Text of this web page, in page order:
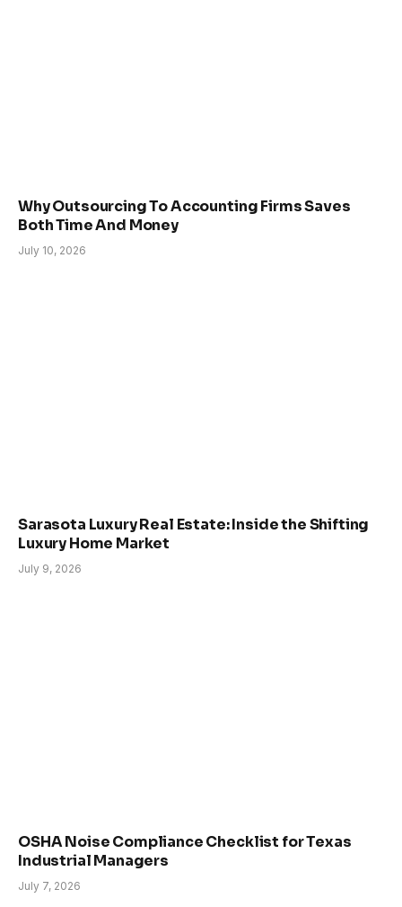
Why Outsourcing To Accounting Firms Saves
Both Time And Money
July 10, 2026
Sarasota Luxury Real Estate: Inside the Shifting
Luxury Home Market
July 9, 2026
OSHA Noise Compliance Checklist for Texas
Industrial Managers
July 7, 2026